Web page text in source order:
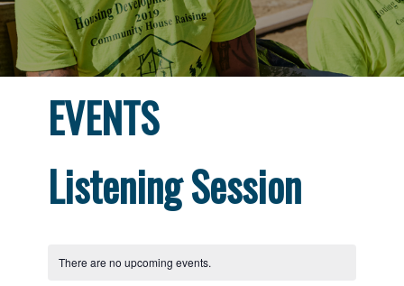
EVENTS
Listening Session
There are no upcoming events.